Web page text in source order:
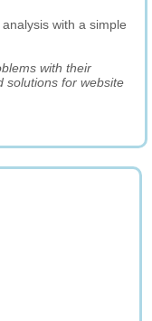
with a simple
with their
solutions for website